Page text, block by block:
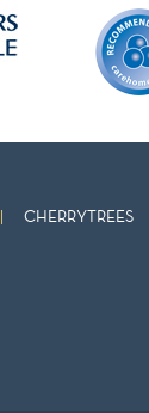
CHERRYTREES